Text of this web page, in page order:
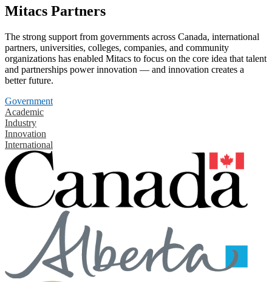
Mitacs Partners
The strong support from governments across Canada, international
partners, universities, colleges, companies, and community
organizations has enabled Mitacs to focus on the core idea that talent
and partnerships power innovation — and innovation creates a
better future.
Government
Academic
Industry
Innovation
International